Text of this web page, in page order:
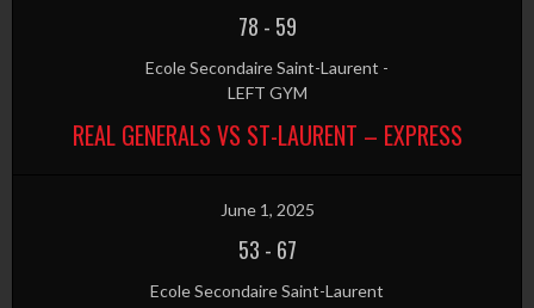
78 - 59
Ecole Secondaire Saint-Laurent -
LEFT GYM
REAL GENERALS VS ST-LAURENT – EXPRESS
June 1, 2025
53 - 67
Ecole Secondaire Saint-Laurent